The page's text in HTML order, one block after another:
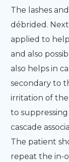
The lashes
débrided.
applied to
and also
also helps in
secondary to
irritation of
to
cascade
The patient
repeat the in-